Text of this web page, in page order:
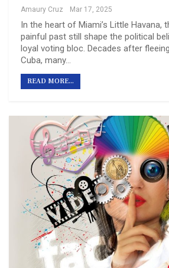
Amaury Cruz Mar 17, 2025
In the heart of Miami’s Little Havana,
painful past still shape the political
loyal voting bloc. Decades after
Cuba, many…
READ MORE...